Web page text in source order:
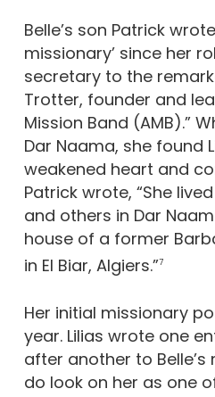
Belle’s son Patrick
missionary’ since her
secretary to the
Trotter, founder and
Mission Band (AMB).”
Dar Naama, she found
weakened heart and
Patrick wrote, “She
and others in Dar
house of a former
in El Biar, Algiers.”7
Her initial missionary
year. Lilias wrote one
after another to Belle’s
do look on her as one